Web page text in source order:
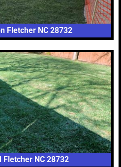
Fletcher NC 28732
Fletcher NC 28732